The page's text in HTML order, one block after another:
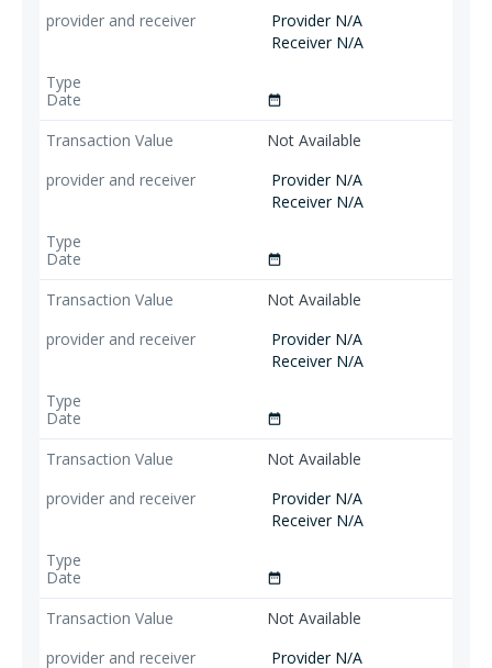
Provider N/A
Receiver N/A
date_range
Not Available
Provider N/A
Receiver N/A
date_range
Not Available
Provider N/A
Receiver N/A
date_range
Not Available
Provider N/A
Receiver N/A
date_range
Not Available
Provider N/A